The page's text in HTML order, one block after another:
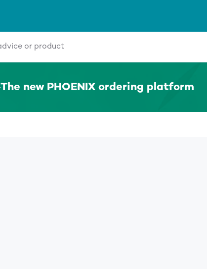
The new PHOENIX ordering platform